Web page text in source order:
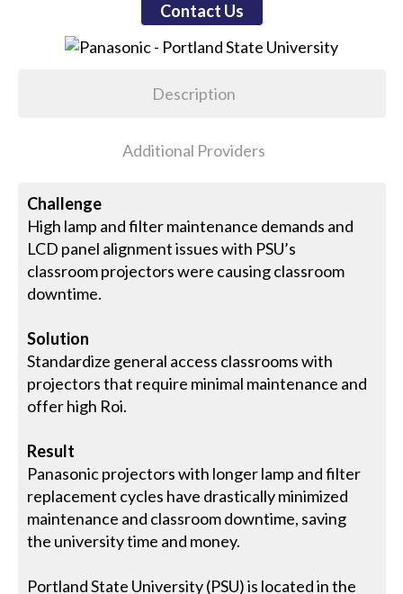
Contact Us
Description
Additional Providers
Challenge
High lamp and filter maintenance demands and
LCD panel alignment issues with PSU’s
classroom projectors were causing classroom
downtime.
Solution
Standardize general access classrooms with
projectors that require minimal maintenance and
offer high Roi.
Result
Panasonic projectors with longer lamp and filter
replacement cycles have drastically minimized
maintenance and classroom downtime, saving
the university time and money.
Portland State University (PSU) is located in the